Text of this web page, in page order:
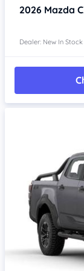
2026 Mazda
Dealer: New In Stock